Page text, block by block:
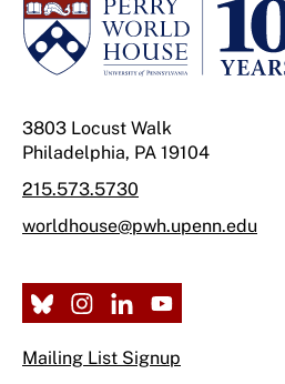
3803 Locust Walk
Philadelphia, PA 19104
215.573.5730
worldhouse@pwh.upenn.edu
Mailing List Signup